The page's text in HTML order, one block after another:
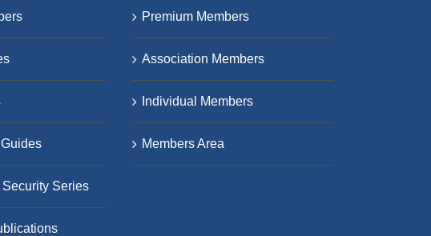
Series
Premium Members
Association Members
Individual Members
Members Area